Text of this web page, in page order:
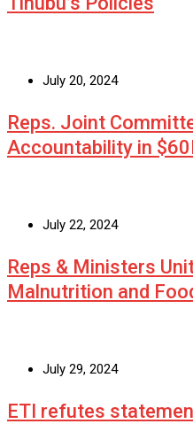
July 20, 2024
Reps. Joint
Accountability in
July 22, 2024
Reps & Ministers
Malnutrition and
July 29, 2024
ETI refutes